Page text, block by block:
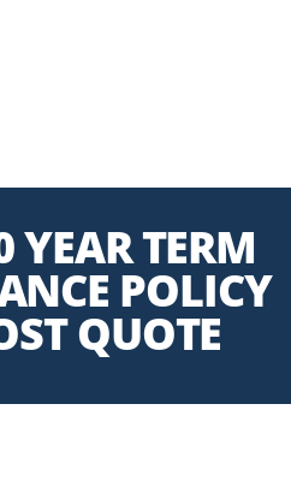
YEAR TERM
POLICY
QUOTE